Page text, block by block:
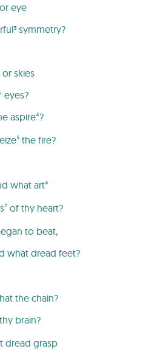
eye
symmetry?
skies
eyes?
aspire⁴?
the fire?
what art⁶
of thy heart?
to beat,
what dread feet?
the chain?
brain?
dread grasp